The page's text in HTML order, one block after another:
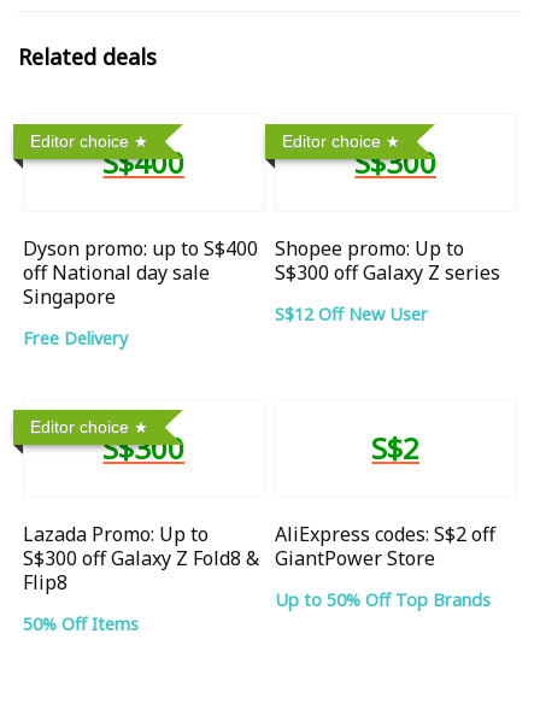
Related deals
Editor choice
S$400
Dyson promo: up to S$400
off National day sale
Singapore
Free Delivery
Editor choice
S$300
Shopee promo: Up to
S$300 off Galaxy Z series
S$12 Off New User
Editor choice
S$300
Lazada Promo: Up to
S$300 off Galaxy Z Fold8 &
Flip8
50% Off Items
S$2
AliExpress codes: S$2 off
GiantPower Store
Up to 50% Off Top Brands